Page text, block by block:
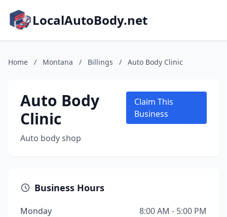
LocalAutoBody.net
Home / Montana / Billings / Auto Body Clinic
Auto Body
Clinic
Auto body shop
Claim This
Business
Business Hours
Monday
8:00 AM - 5:00 PM